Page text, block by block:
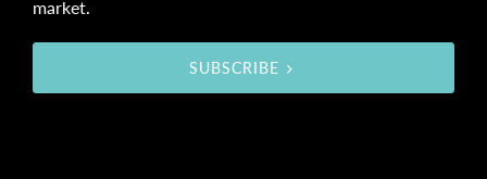
market.
SUBSCRIBE